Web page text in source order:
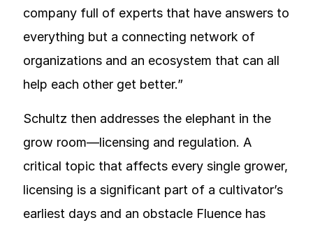
company full of experts that have answers to
everything but a connecting network of
organizations and an ecosystem that can all
help each other get better.”
Schultz then addresses the elephant in the
grow room—licensing and regulation. A
critical topic that affects every single grower,
licensing is a significant part of a cultivator’s
earliest days and an obstacle Fluence has